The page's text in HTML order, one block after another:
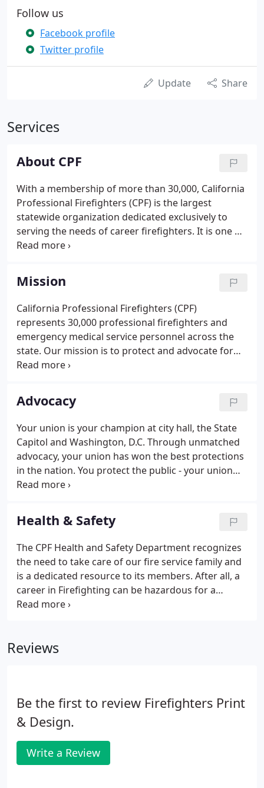
Follow us
Facebook profile
Twitter profile
Update Share
Services
About CPF
With a membership of more than 30,000, California
Professional Firefighters (CPF) is the largest
statewide organization dedicated exclusively to
serving the needs of career firefighters. It is one of
the nation's strongest and most influential public
Firefighters (CPF) represents 30,000 professional
firefighters and emergency medical service
personnel across the state. We are proud to claim
177 IAFF locals as CPF affiliates, serving more than
30,000 professional firefighters.
Mission
California Professional Firefighters (CPF)
represents 30,000 professional firefighters and
emergency medical service personnel across the
state. Our mission is to protect and advocate for
the rights, wages, benefits, and working conditions
protecting the public, CPF has your back.
Advocacy
Your union is your champion at city hall, the State
Capitol and Washington, D.C. Through unmatched
advocacy, your union has won the best protections
in the nation. You protect the public - your union
protects you, your family and your future.
promise is central to the mission of California
Professional Firefighters and your local union.
Health & Safety
The CPF Health and Safety Department recognizes
the need to take care of our fire service family and
is a dedicated resource to its members. After all, a
career in Firefighting can be hazardous for a
variety of reasons - exposure to chemical and
remaining aware of some of the long-term effects
Reviews
Be the first to review Firefighters Print
& Design.
Write a Review